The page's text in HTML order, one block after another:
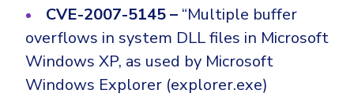
CVE-2007-5145 – “Multiple buffer
overflows in system DLL files in Microsoft
Windows XP, as used by Microsoft
Windows Explorer (explorer.exe)